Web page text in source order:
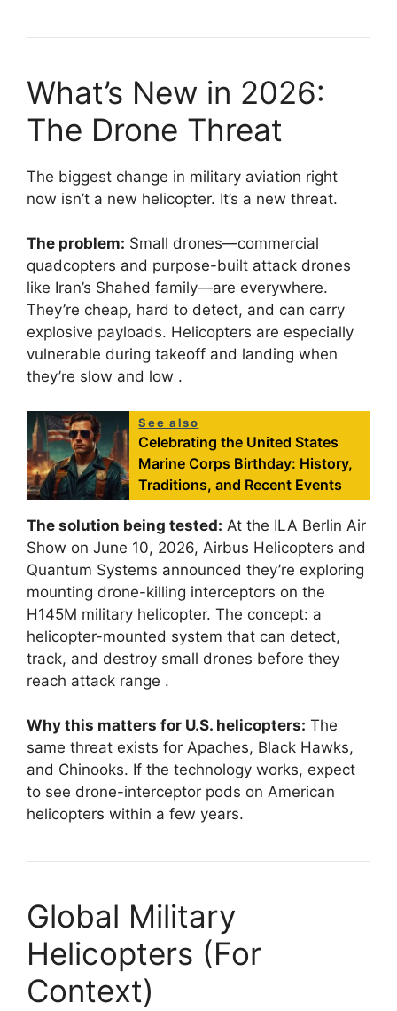
What’s New in 2026:
The Drone Threat
The biggest change in military aviation right
now isn’t a new helicopter. It’s a new threat.
The problem: Small drones—commercial
quadcopters and purpose-built attack drones
like Iran’s Shahed family—are everywhere.
They’re cheap, hard to detect, and can carry
explosive payloads. Helicopters are especially
vulnerable during takeoff and landing when
they’re slow and low .
See also
Celebrating the United States
Marine Corps Birthday: History,
Traditions, and Recent Events
The solution being tested: At the ILA Berlin Air
Show on June 10, 2026, Airbus Helicopters and
Quantum Systems announced they’re exploring
mounting drone-killing interceptors on the
H145M military helicopter. The concept: a
helicopter-mounted system that can detect,
track, and destroy small drones before they
reach attack range .
Why this matters for U.S. helicopters: The
same threat exists for Apaches, Black Hawks,
and Chinooks. If the technology works, expect
to see drone-interceptor pods on American
helicopters within a few years.
Global Military
Helicopters (For
Context)